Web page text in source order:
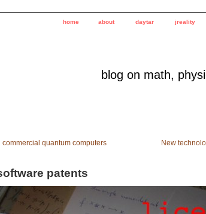
home about daytar jreality
blog on math,
commercial quantum computers New
patents